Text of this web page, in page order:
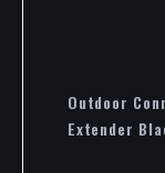
Outdoor
Extender